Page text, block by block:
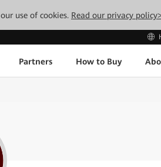
use of cookies. Read our privacy
Partners How to Buy